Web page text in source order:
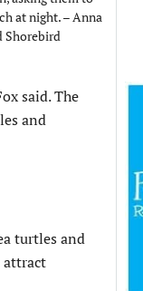
at night. – Anna
Shorebird
said. The
and
turtles and
attract